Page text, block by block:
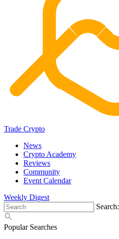
Trade Crypto
News
Crypto Academy
Reviews
Community
Event Calendar
Weekly Digest
Search:
Popular Searches